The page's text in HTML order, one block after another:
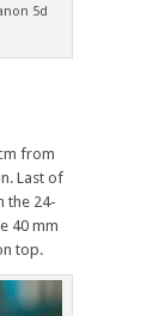
5d
from
Last of
the 24-
40 mm
top.